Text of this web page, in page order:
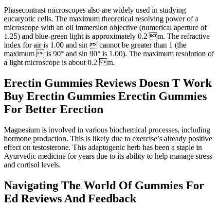
Phasecontrast microscopes also are widely used in studying
eucaryotic cells. The maximum theoretical resolving power of a
microscope with an oil immersion objective (numerical aperture of
1.25) and blue-green light is approximately 0.2 m. The refractive
index for air is 1.00 and sin  cannot be greater than 1 (the
maximum  is 90° and sin 90° is 1.00). The maximum resolution of
a light microscope is about 0.2 m.
Erectin Gummies Reviews Doesn T Work
Buy Erectin Gummies Erectin Gummies
For Better Erection
Magnesium is involved in various biochemical processes, including
hormone production. This is likely due to exercise’s already positive
effect on testosterone. This adaptogenic herb has been a staple in
Ayurvedic medicine for years due to its ability to help manage stress
and cortisol levels.
Navigating The World Of Gummies For
Ed Reviews And Feedback